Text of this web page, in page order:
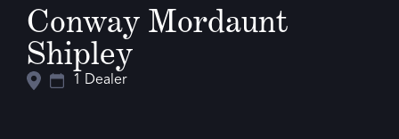
Conway Mordaunt
Shipley
1 Dealer